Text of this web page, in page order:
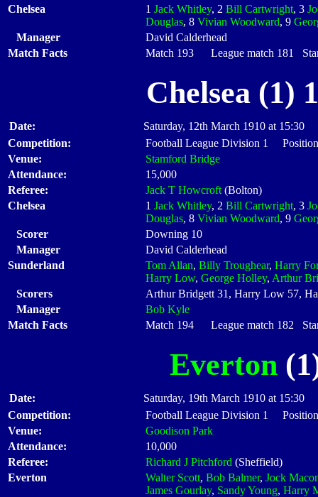
Chelsea
1 Jack Whitley, 2 Bill Cartwright, 3
Douglas, 8 Vivian Woodward, 9
Manager
David Calderhead
Match Facts
Match 193 League match 181
Chelsea (1)
Date:
Saturday, 12th March 1910 at 15:30
Competition:
Football League Division 1
Venue:
Stamford Bridge
Attendance:
15,000
Referee:
Jack T Howcroft (Bolton)
Chelsea
1 Jack Whitley, 2 Bill Cartwright, 3
Douglas, 8 Vivian Woodward, 9
Scorer
Downing 10
Manager
David Calderhead
Sunderland
Tom Allan, Billy Troughear, Harry
Harry Low, George Holley, Arthur
Scorers
Arthur Bridgett 31, Harry Low 57,
Manager
Bob Kyle
Match Facts
Match 194 League match 182
Everton
Date:
Saturday, 19th March 1910 at 15:30
Competition:
Football League Division 1
Venue:
Goodison Park
Attendance:
10,000
Referee:
Richard J Pitchford (Sheffield)
Everton
Walter Scott, Bob Balmer, Jock
James Gourlay, Sandy Young, Harry